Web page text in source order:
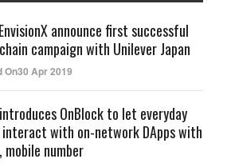
announce first successful
campaign with Unilever Japan
On30 Apr 2019
OnBlock to let everyday
interact with on-network DApps with
mobile number